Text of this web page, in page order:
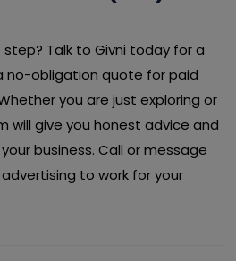
Talk to Givni today for a
no-obligation quote for paid
you are just exploring or
will give you honest advice and
business. Call or message
to work for your